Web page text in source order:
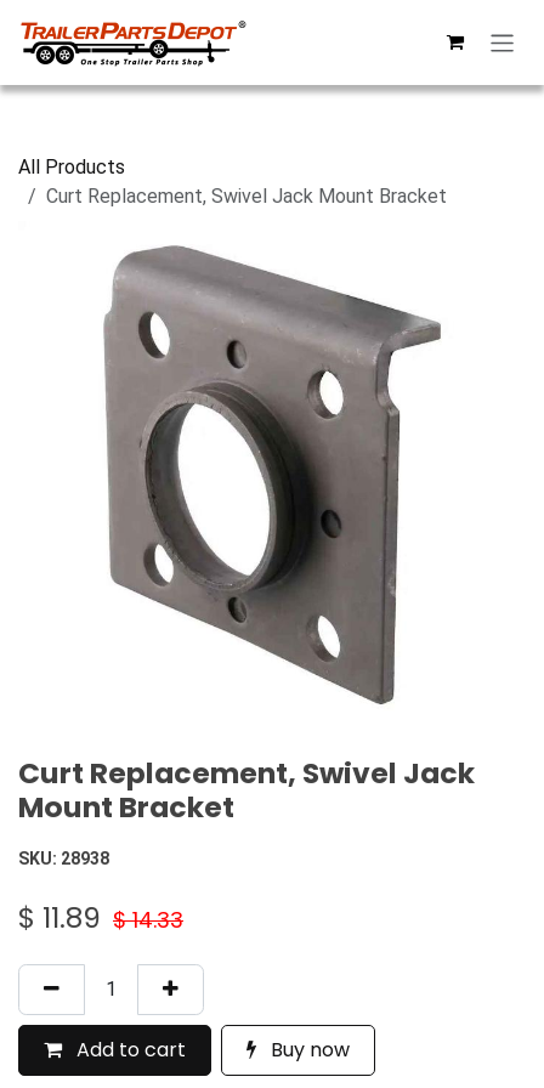
All Products
Curt Replacement, Swivel Jack Mount Bracket
Curt Replacement, Swivel Jack
Mount Bracket
SKU: 28938
$ 11.89 $14.33
Add to cart Buy now